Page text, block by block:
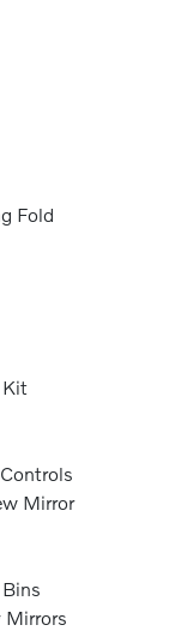
Fold
Kit
Mirror
Mirrors